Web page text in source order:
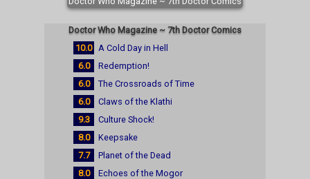
Doctor Who Magazine ~ 7th Doctor Comics
10.0 A Cold Day in Hell
6.0
Redemption!
6.0
The Crossroads of Time
6.0
Claws of the Klathi
9.3
Culture Shock!
8.0
Keepsake
7.7
Planet of the Dead
8.0
Echoes of the Mogor